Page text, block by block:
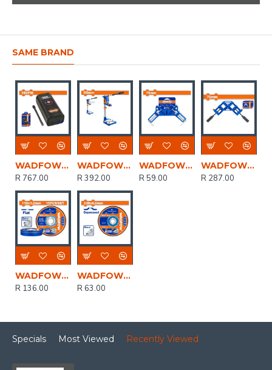
SAME BRAND
WADFOW 8v C/l Auto Air Compressor 150psi+cable Usb Type-c
R 767.00
WADFOW Stand Driil 43mm/60mm
R 392.00
WADFOW Clamp Corner 75mm
R 59.00
WADFOW Clamp Corner Quick Release 70mm
R 287.00
WADFOW Disc Cut Metal Set 115mmx1.0mm 15pcs
R 136.00
WADFOW Disc Grind Metal 230mmx6.0mm
R 63.00
Specials Most Viewed Recently Viewed